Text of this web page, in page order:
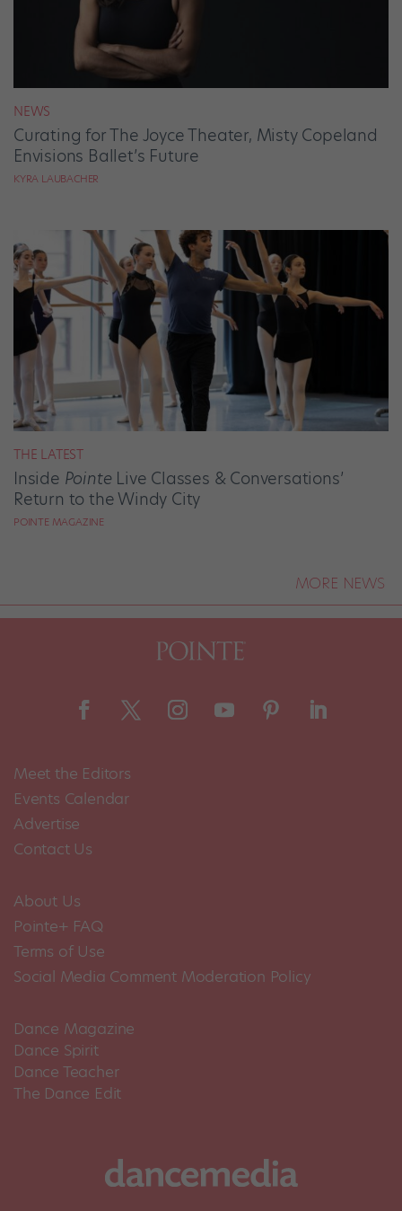
NEWS
Curating for The Joyce Theater, Misty Copeland
Envisions Ballet’s Future
KYRA LAUBACHER
THE LATEST
Inside PointeLive Classes & Conversations’
Return to the Windy City
POINTE MAGAZINE
MORE NEWS
Meet the Editors
Events Calendar
Advertise
Contact Us
About Us
Pointe+ FAQ
Terms of Use
Social Media Comment Moderation Policy
Dance Magazine
Dance Spirit
Dance Teacher
The Dance Edit